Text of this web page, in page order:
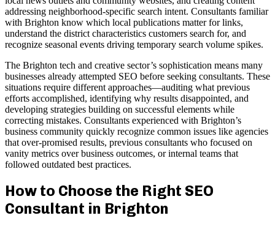
addressing neighborhood-specific search intent. Consultants familiar
with Brighton know which local publications matter for links,
understand the district characteristics customers search for, and
recognize seasonal events driving temporary search volume spikes.
The Brighton tech and creative sector’s sophistication means many
businesses already attempted SEO before seeking consultants. These
situations require different approaches—auditing what previous
efforts accomplished, identifying why results disappointed, and
developing strategies building on successful elements while
correcting mistakes. Consultants experienced with Brighton’s
business community quickly recognize common issues like agencies
that over-promised results, previous consultants who focused on
vanity metrics over business outcomes, or internal teams that
followed outdated best practices.
How to Choose the Right SEO
Consultant in Brighton